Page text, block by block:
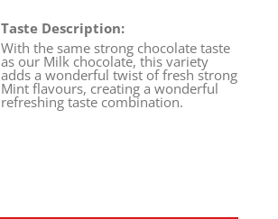
Taste Description:
With the same strong chocolate taste
as our Milk chocolate, this variety
adds a wonderful twist of fresh strong
Mint flavours, creating a wonderful
refreshing taste combination.